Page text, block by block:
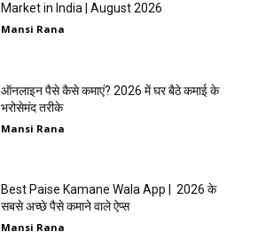
Market in India | August 2026
Mansi Rana
ऑनलाइन पैसे कैसे कमाएं? 2026 में घर बैठे कमाई के
भरोसेमंद तरीके
Mansi Rana
Best Paise Kamane Wala App | 2026 के
सबसे अच्छे पैसे कमाने वाले ऐप्स
Mansi Rana